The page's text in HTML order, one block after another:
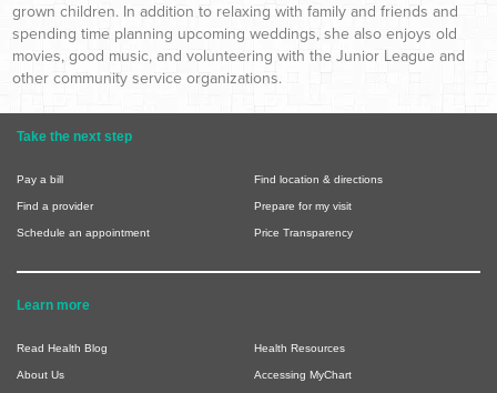
grown children. In addition to relaxing with family and friends and
spending time planning upcoming weddings, she also enjoys old
movies, good music, and volunteering with the Junior League and
other community service organizations.
Take the next step
Pay a bill Find location & directions
Find a provider Prepare for my visit
Schedule an appointment Price Transparency
Learn more
Read Health Blog Health Resources
About Us Accessing MyChart